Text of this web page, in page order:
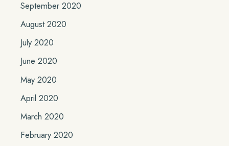
September 2020
August 2020
July 2020
June 2020
May 2020
April 2020
March 2020
February 2020